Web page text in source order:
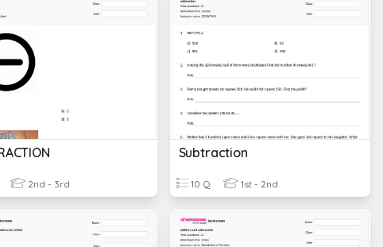
2nd - 3rd
Subtraction
10 Q 1st - 2nd